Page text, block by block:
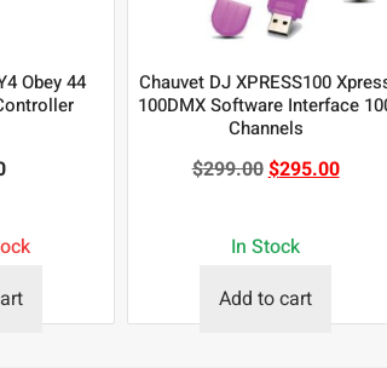
Obey 44
Chauvet DJ XPRESS100
100DMX Software Interface
Channels
$299.00$295.00
In Stock
Add to cart